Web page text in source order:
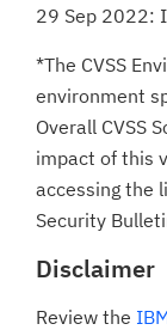
29 Sep 2022:
*The CVSS
environment
Overall CVSS
impact of this
accessing the
Security
Disclaimer
Review the